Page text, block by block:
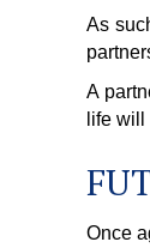
As
A
life
Once